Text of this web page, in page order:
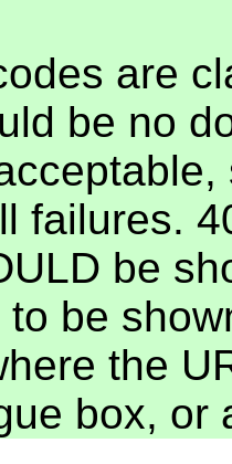
are
be no
failures.
be
be
the
box, or